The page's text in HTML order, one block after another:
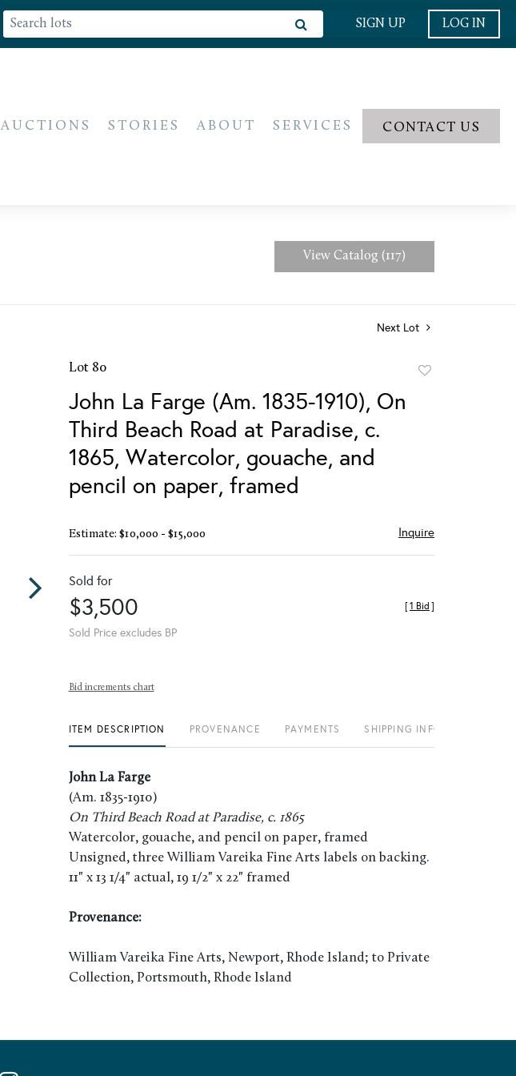
SIGN UP LOG IN
AUCTIONS STORIES ABOUT SERVICES CONTACT US
View Catalog (117)
Next Lot
Lot 80
John La Farge (Am. 1835-1910), On
Third Beach Road at Paradise, c.
1865, Watercolor, gouache, and
pencil on paper, framed
Estimate: $10,000 - $15,000 Inquire
Sold for
$3,500
Sold Price excludes BP
[1 Bid ]
Bid increments chart
ITEM DESCRIPTION PROVENANCE PAYMENTS SHIPPING INFO
John La Farge
(Am. 1835-1910)
On Third Beach Road at Paradise, c. 1865
Watercolor, gouache, and pencil on paper, framed
Unsigned, three William Vareika Fine Arts labels on backing.
11" x 13 1/4" actual, 19 1/2" x 22" framed
Provenance:
William Vareika Fine Arts, Newport, Rhode Island; to Private
Collection, Portsmouth, Rhode Island